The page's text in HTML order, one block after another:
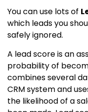
You can use lots of
which leads you
safely ignored.
A lead score is an
probability of
combines several
CRM system and
the likelihood of a